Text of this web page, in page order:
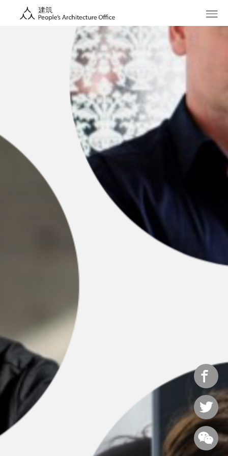


